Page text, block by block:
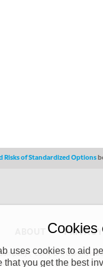
Risks of Standardized Options
(“CSMPC”). CSMPC is
merchant, or forex
Cookies
uses cookies to aid
that you get the best